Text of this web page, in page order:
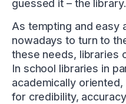
guessed it – the library.
As tempting and easy
nowadays to turn to
these needs, libraries
In school libraries in
academically
for credibility,